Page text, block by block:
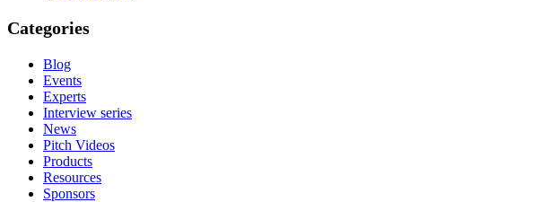
Categories
Blog
Events
Experts
Interview series
News
Pitch Videos
Products
Resources
Sponsors